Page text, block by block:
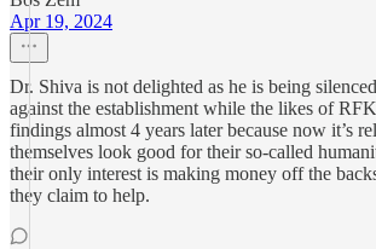
Apr 19, 2024
Dr. Shiva is not delighted as he is being
against the establishment while the likes of
findings almost 4 years later because now it’s
themselves look good for their so-called
their only interest is making money off the
they claim to help.